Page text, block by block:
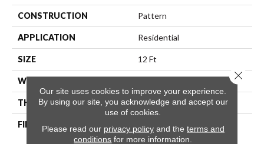
CONSTRUCTION Pattern
APPLICATION Residential
SIZE 12 Ft
WIDTH
THICKNESS 0.42 In
FIBER
100% ANSO® High
Performance PET
Our site uses cookies to improve your experience.
By using our site, you acknowledge and accept our
use of cookies.
Please read our privacy policyand the terms and
conditions for more information.
Close